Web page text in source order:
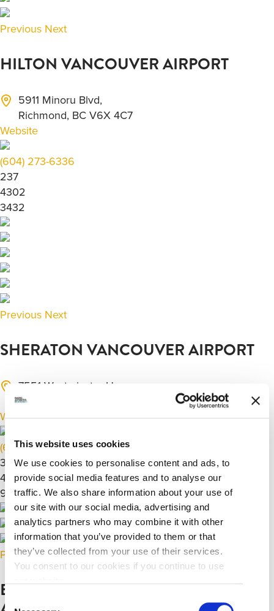
This website uses cookies
We use cookies to personalise content and ads, to
provide social media features and to analyse our
traffic. We also share information about your use of
our site with our social media, advertising and
analytics partners who may combine it with other
information that you’ve provided to them or that
they’ve collected from your use of their services.
You consent to our cookies if you continue to use
Previous Next
HILTON VANCOUVER AIRPORT
5911 Minoru Blvd,
Richmond, BC V6X 4C7
Website
(604) 273-6336
237
4302
3432
Previous Next
SHERATON VANCOUVER AIRPORT
7551 Westminster Hwy,
Richmond, BC V6X 1A3
Website
(604) 273-7878
390
40000
9920
Previous Next
EXECUTIVE HOTEL VANCOUVER